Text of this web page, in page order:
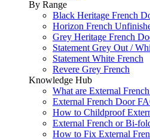
By Range
Black Heritage French
Horizon French
Grey Heritage French
Statement Grey Out /
Statement White French
Revere Grey French
Knowledge Hub
What are External
External French Door
How to Childproof
External French or Bi-
How to Fix External